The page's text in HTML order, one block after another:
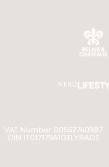
VAT Number 00552740987
CIN IT017179A1GTLYRADS